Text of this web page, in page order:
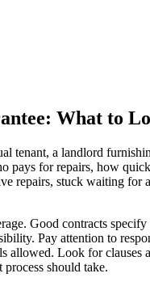
What to
tenant, a landlord
pays for repairs, how
repairs, stuck waiting for
Good contracts
Pay attention to
allowed. Look for
should take.